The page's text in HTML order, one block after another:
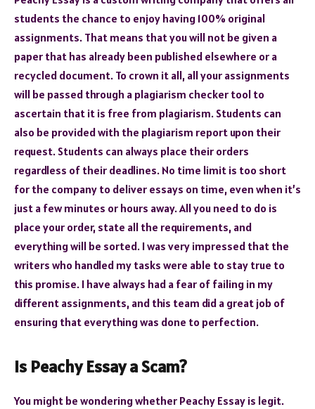
students the chance to enjoy having 100% original
assignments. That means that you will not be given a
paper that has already been published elsewhere or a
recycled document. To crown it all, all your assignments
will be passed through a plagiarism checker tool to
ascertain that it is free from plagiarism. Students can
also be provided with the plagiarism report upon their
request. Students can always place their orders
regardless of their deadlines. No time limit is too short
for the company to deliver essays on time, even when it’s
just a few minutes or hours away. All you need to do is
place your order, state all the requirements, and
everything will be sorted. I was very impressed that the
writers who handled my tasks were able to stay true to
this promise. I have always had a fear of failing in my
different assignments, and this team did a great job of
ensuring that everything was done to perfection.
Is Peachy Essay a Scam?
You might be wondering whether Peachy Essay is legit.